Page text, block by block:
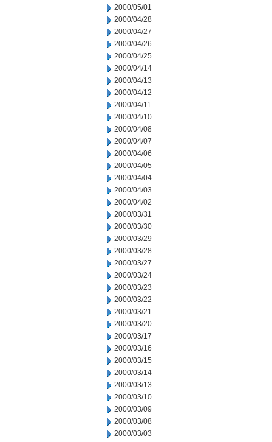
2000/05/01
2000/04/28
2000/04/27
2000/04/26
2000/04/25
2000/04/14
2000/04/13
2000/04/12
2000/04/11
2000/04/10
2000/04/08
2000/04/07
2000/04/06
2000/04/05
2000/04/04
2000/04/03
2000/04/02
2000/03/31
2000/03/30
2000/03/29
2000/03/28
2000/03/27
2000/03/24
2000/03/23
2000/03/22
2000/03/21
2000/03/20
2000/03/17
2000/03/16
2000/03/15
2000/03/14
2000/03/13
2000/03/10
2000/03/09
2000/03/08
2000/03/03